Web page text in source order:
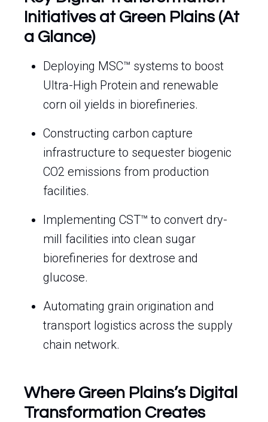
Initiatives at Green Plains (At
a Glance)
Deploying MSC™ systems to boost
Ultra-High Protein and renewable
corn oil yields in biorefineries.
Constructing carbon capture
infrastructure to sequester biogenic
CO2 emissions from production
facilities.
Implementing CST™ to convert dry-
mill facilities into clean sugar
biorefineries for dextrose and
glucose.
Automating grain origination and
transport logistics across the supply
chain network.
Where Green Plains’s Digital
Transformation Creates